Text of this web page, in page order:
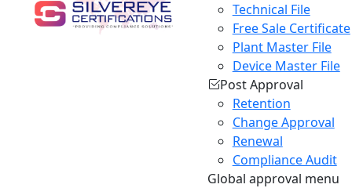
Technical File
Free Sale Certificate
Plant Master File
Device Master File
Post Approval
Retention
Change Approval
Renewal
Compliance Audit
Global approval menu